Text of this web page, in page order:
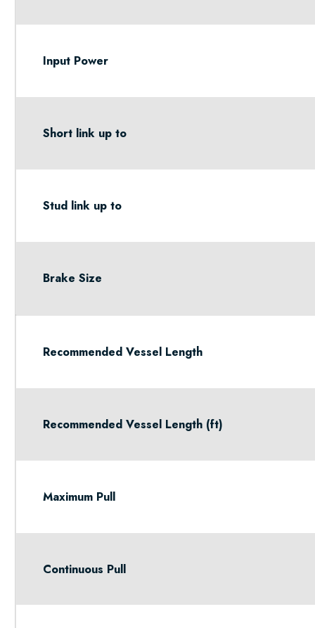
Input Power
Short link up to
Stud link up to
Brake Size
Recommended Vessel Length
Recommended Vessel Length (ft)
Maximum Pull
Continuous Pull